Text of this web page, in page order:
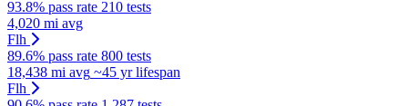
93.8% pass rate 210 tests
4,020 mi avg
Flh
89.6% pass rate 800 tests
18,438 mi avg ~45 yr lifespan
Flh